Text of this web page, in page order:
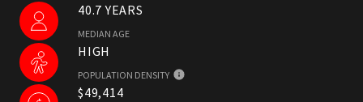
40.7 YEARS
MEDIAN AGE
HIGH
POPULATION DENSITY
$49,414